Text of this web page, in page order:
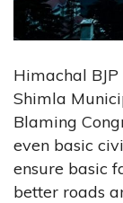
Himachal
Shimla
Blaming
even basic
ensure basic
better roads